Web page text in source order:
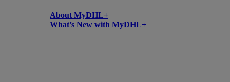
About MyDHL+
What’s New with MyDHL+